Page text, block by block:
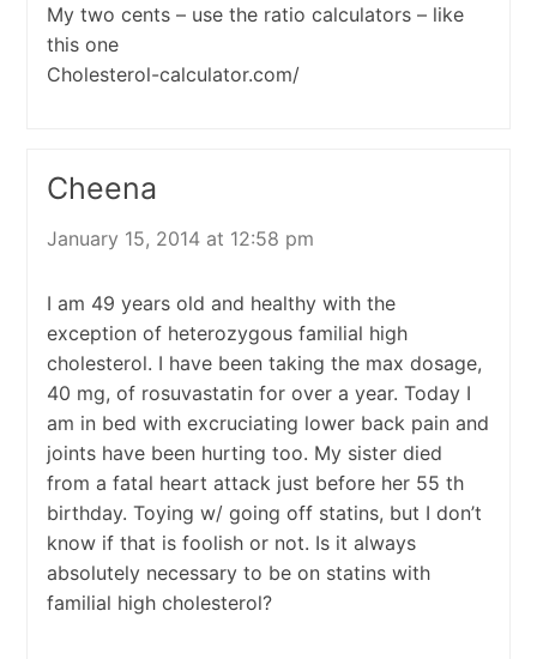
My two cents – use the ratio calculators – like
this one
Cholesterol-calculator.com/
Cheena
January 15, 2014 at 12:58 pm
I am 49 years old and healthy with the
exception of heterozygous familial high
cholesterol. I have been taking the max dosage,
40 mg, of rosuvastatin for over a year. Today I
am in bed with excruciating lower back pain and
joints have been hurting too. My sister died
from a fatal heart attack just before her 55 th
birthday. Toying w/ going off statins, but I don’t
know if that is foolish or not. Is it always
absolutely necessary to be on statins with
familial high cholesterol?